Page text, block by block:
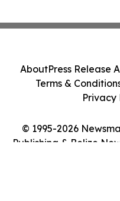
© 1995-2026
Publishing & Belize
AboutPress Release
Terms &
Privacy